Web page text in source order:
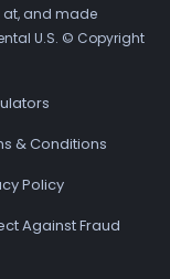
at, and made
U.S. © Copyright
& Conditions
Policy
Against Fraud